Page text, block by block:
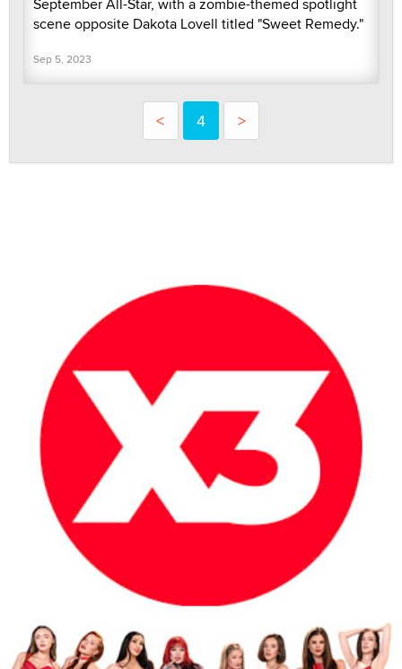
scene opposite Dakota Lovell titled "Sweet Remedy."
Sep 5, 2023
< 4 >